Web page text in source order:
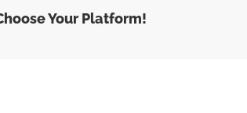
Your Platform!